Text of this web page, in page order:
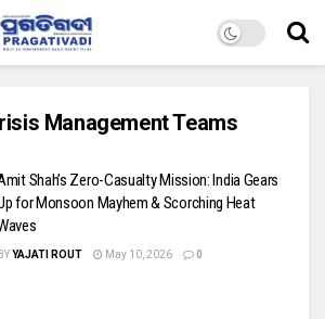
Management Teams
Shah’s Zero-Casualty Mission: India Gears
for Monsoon Mayhem & Scorching Heat
BYYAJATI ROUT May 10, 2026 0